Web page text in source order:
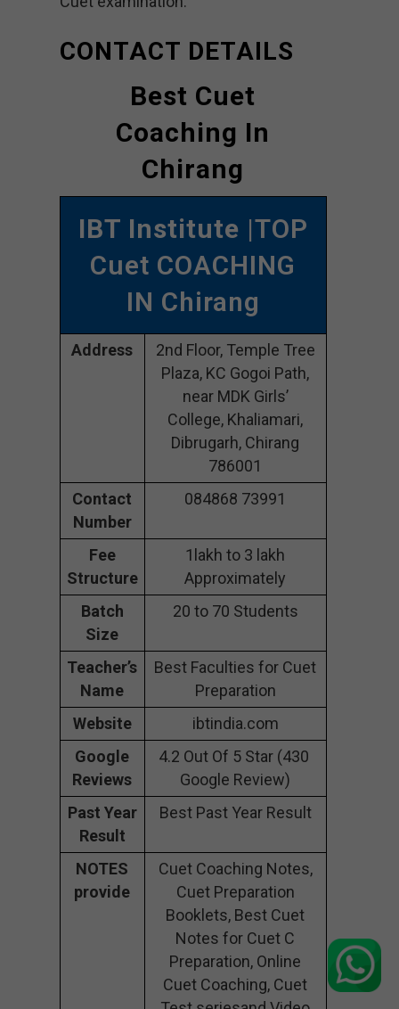
CONTACT DETAILS
Best Cuet
Coaching In
Chirang
IBT Institute |TOP
Cuet COACHING
IN Chirang
Address
2nd Floor, Temple Tree
Plaza, KC Gogoi Path,
near MDK Girls’
College, Khaliamari,
Dibrugarh, Chirang
786001
Contact
Number
084868 73991
Fee
Structure
1lakh to 3 lakh
Approximately
Batch
Size
20 to 70 Students
Teacher’s
Name
Best Faculties for Cuet
Preparation
Website
ibtindia.com
Google
Reviews
4.2 Out Of 5 Star (430
Google Review)
Past Year
Result
Best Past Year Result
NOTES
provide
Cuet Coaching Notes,
Cuet Preparation
Booklets, Best Cuet
Notes for Cuet C
Preparation, Online
Cuet Coaching, Cuet